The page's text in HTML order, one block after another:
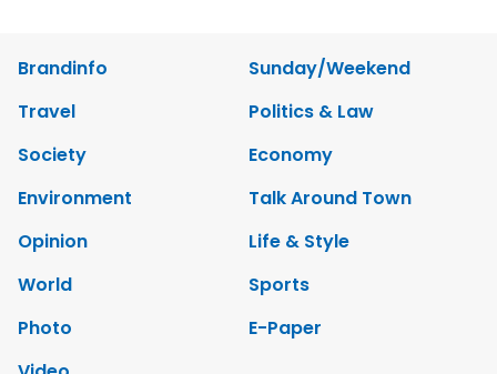
Brandinfo
Sunday/Weekend
Travel
Politics & Law
Society
Economy
Environment
Talk Around Town
Opinion
Life & Style
World
Sports
Photo
E-Paper